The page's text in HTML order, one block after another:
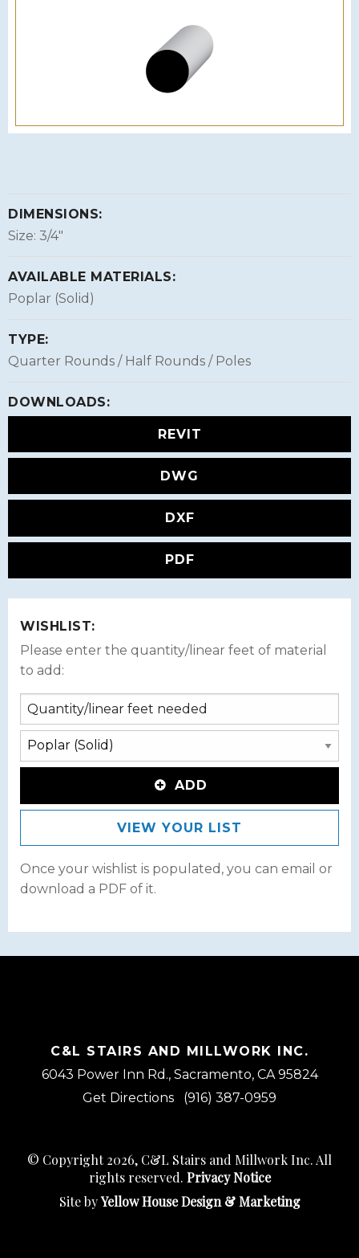
DIMENSIONS:
Size: 3/4″
AVAILABLE MATERIALS:
Poplar (Solid)
TYPE:
Quarter Rounds / Half Rounds / Poles
DOWNLOADS:
REVIT
DWG
DXF
PDF
WISHLIST:
Please enter the quantity/linear feet of material
to add:
ADD
VIEW YOUR LIST
Once your wishlist is populated, you can email or
download a PDF of it.
C&L STAIRS AND MILLWORK INC.
6043 Power Inn Rd., Sacramento, CA 95824
Get Directions
(916) 387-0959
© Copyright 2026, C&L Stairs and Millwork Inc. All
rights reserved. Privacy Notice
Site byYellow House Design & Marketing